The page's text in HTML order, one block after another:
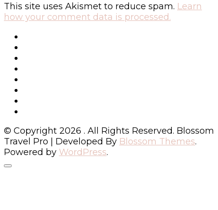
This site uses Akismet to reduce spam. Learn
how your comment data is processed.
© Copyright 2026 . All Rights Reserved. Blossom
Travel Pro | Developed By Blossom Themes.
Powered by WordPress.